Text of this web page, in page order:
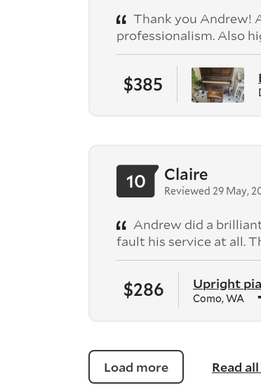
$385
Thank you Andrew!
professionalism. Also
$286 Upright
Como, WA
10 Claire
Reviewed 29 May,
Andrew did a
fault his service at all.
Load more Read